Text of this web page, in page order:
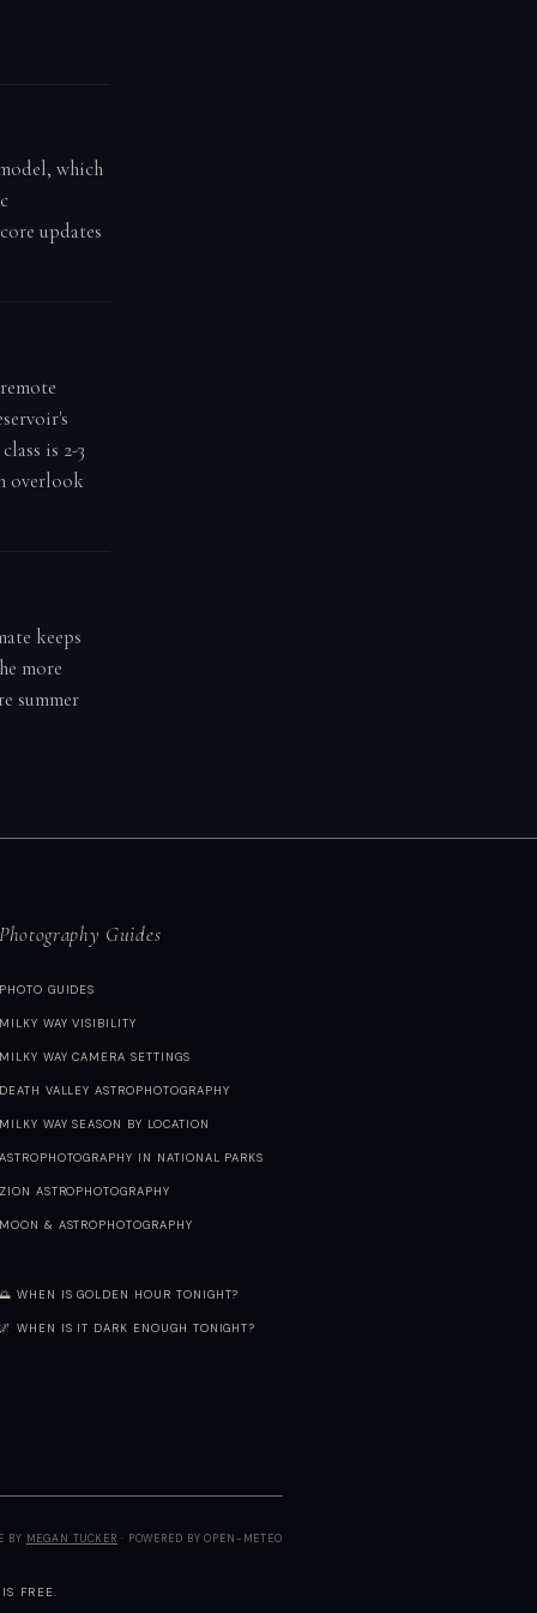
which
updates
is 2-3
overlook
keeps
more
summer
Guides
GUIDES
WAY VISIBILITY
WAY CAMERA SETTINGS
VALLEY ASTROPHOTOGRAPHY
WAY SEASON BY LOCATION
IN NATIONAL PARKS
ASTROPHOTOGRAPHY
& ASTROPHOTOGRAPHY
WHEN IS GOLDEN HOUR TONIGHT?
WHEN IS IT DARK ENOUGH TONIGHT?
BY MEGAN TUCKER · POWERED BY OPEN-METEO
FREE.